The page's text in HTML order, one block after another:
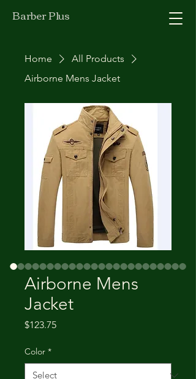
Barber Plus
Home
All Products
Airborne Mens Jacket
Airborne Mens
Jacket
$123.75Price
Color *